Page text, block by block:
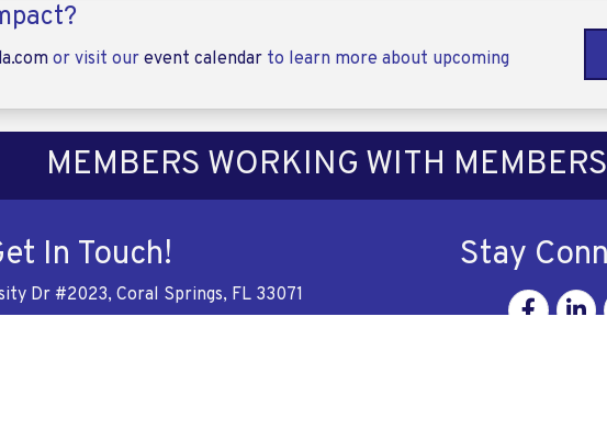
or visit our event calendar to learn more about upcoming
MEMBERS WORKING WITH MEMBERS
In Touch!
Dr #2023, Coral Springs, FL 33071
Stay
Facebook